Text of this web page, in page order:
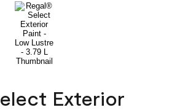
Exterior